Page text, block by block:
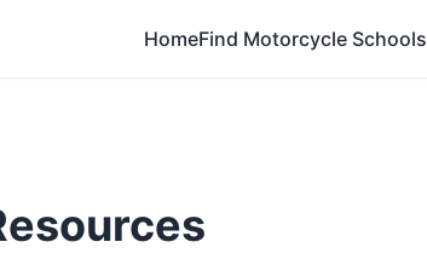
HomeFind Motorcycle Schools